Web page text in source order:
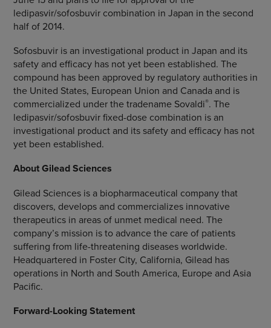
ledipasvir/sofosbuvir combination in Japan in the second
half of 2014.
Sofosbuvir is an investigational product in Japan and its
safety and efficacy has not yet been established. The
compound has been approved by regulatory authorities in
the United States, European Union and Canadaand is
commercialized under the tradename Sovaldi®. The
ledipasvir/sofosbuvir fixed-dose combination is an
investigational product and its safety and efficacy has not
yet been established.
AboutGilead Sciences
Gilead Sciencesis a biopharmaceutical company that
discovers, develops and commercializes innovative
therapeutics in areas of unmet medical need. The
company’s mission is to advance the care of patients
suffering from life-threatening diseases worldwide.
Headquartered in Foster City, California, Gilead has
operations in North and South America, Europeand Asia
Pacific.
Forward-Looking Statement